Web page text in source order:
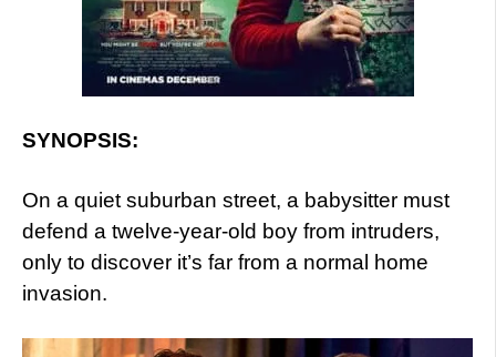
SYNOPSIS:
On a quiet suburban street, a babysitter must
defend a twelve-year-old boy from intruders,
only to discover it’s far from a normal home
invasion.